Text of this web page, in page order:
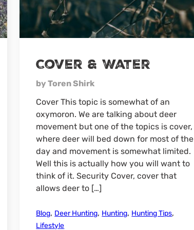
Cover & Water
by Toren Shirk
Cover This topic is somewhat of an
oxymoron. We are talking about deer
movement but one of the topics is cover,
where deer will bed down for most of the
day and movement is somewhat limited.
Well this is actually how you will want to
think of it. Security Cover, cover that
allows deer to […]
Blog, Deer Hunting, Hunting, Hunting Tips,
Lifestyle